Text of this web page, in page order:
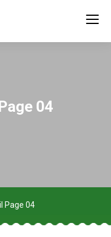
04
Page 04